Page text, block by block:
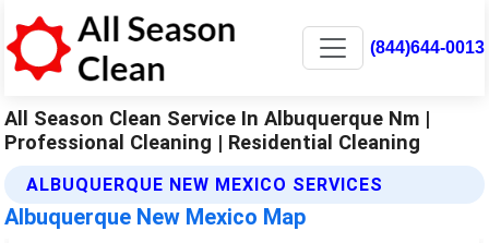
(844)644-0013
All Season Clean Service In Albuquerque Nm |
Professional Cleaning | Residential Cleaning
ALBUQUERQUE NEW MEXICO SERVICES
Albuquerque New Mexico Map